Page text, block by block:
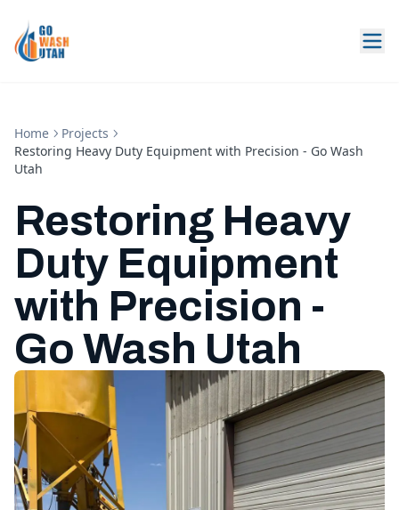
Home
Projects
Restoring Heavy Duty Equipment with Precision - Go Wash
Utah
Restoring Heavy
Duty Equipment
with Precision -
Go Wash Utah